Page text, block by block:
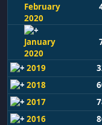
February
2020
January
2020
2019
2018
2017
2016